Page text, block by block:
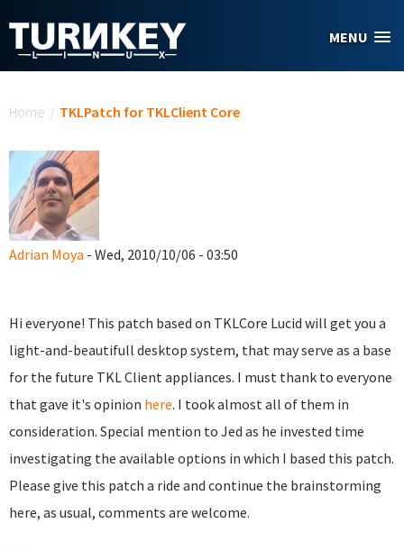
MENU
Home / TKLPatch for TKLClient Core
Adrian Moya - Wed, 2010/10/06 - 03:50
Hi everyone! This patch based on TKLCore Lucid will get you a
light-and-beautifull desktop system, that may serve as a base
for the future TKL Client appliances. I must thank to everyone
that gave it's opinion here. I took almost all of them in
consideration. Special mention to Jed as he invested time
investigating the available options in which I based this patch.
Please give this patch a ride and continue the brainstorming
here, as usual, comments are welcome.